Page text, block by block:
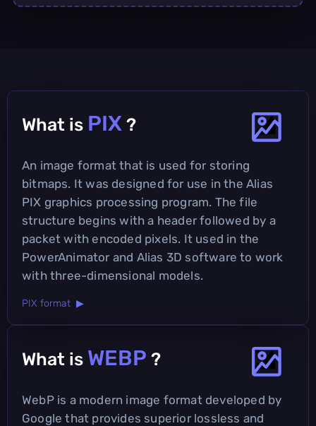
What is PIX ?
An image format that is used for storing
bitmaps. It was designed for use in the Alias
PIX graphics processing program. The file
structure begins with a header followed by a
packet with encoded pixels. It used in the
PowerAnimator and Alias 3D software to work
with three-dimensional models.
PIX format ▶
What is WEBP ?
WebP is a modern image format developed by
Google that provides superior lossless and